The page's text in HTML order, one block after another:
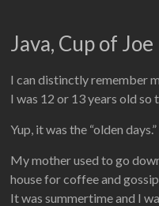
Java, Cup of Joe
I can distinctly remember
I was 12 or 13 years old
Yup, it was the “olden days.”
My mother used to go
house for coffee and
It was summertime and I